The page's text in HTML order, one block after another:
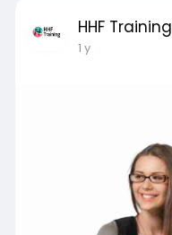
HHF Training
1 y